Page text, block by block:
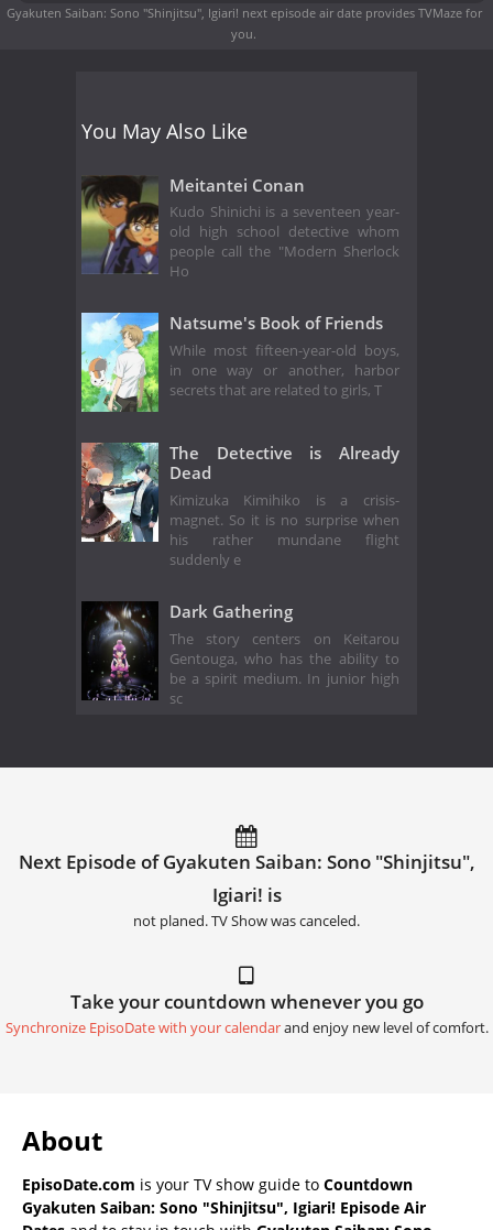
Gyakuten Saiban: Sono "Shinjitsu", Igiari! next episode air dateprovides TVMaze for
you.
You May Also Like
Meitantei Conan
Kudo Shinichi is a seventeen year-
old high school detective whom
people call the "Modern Sherlock
Ho
Natsume's Book of Friends
While most fifteen-year-old boys,
in one way or another, harbor
secrets that are related to girls, T
The Detective is Already
Dead
Kimizuka Kimihiko is a crisis-
magnet. So it is no surprise when
his rather mundane flight
suddenly e
Dark Gathering
The story centers on Keitarou
Gentouga, who has the ability to
be a spirit medium. In junior high
sc
Next Episode of Gyakuten Saiban: Sono "Shinjitsu",
Igiari! is
not planed. TV Show was canceled.
Take your countdown whenever you go
Synchronize EpisoDate with your calendarand enjoy new level of comfort.
About
EpisoDate.com is your TV show guide to Countdown
Gyakuten Saiban: Sono "Shinjitsu", Igiari! Episode Air